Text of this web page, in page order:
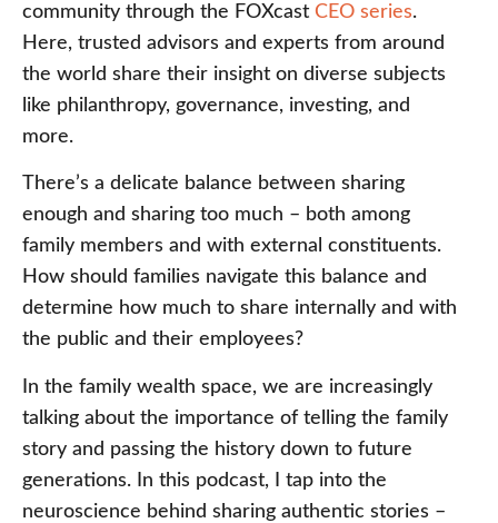
community through the FOXcast CEO series.
Here, trusted advisors and experts from around
the world share their insight on diverse subjects
like philanthropy, governance, investing, and
more.
There’s a delicate balance between sharing
enough and sharing too much – both among
family members and with external constituents.
How should families navigate this balance and
determine how much to share internally and with
the public and their employees?
In the family wealth space, we are increasingly
talking about the importance of telling the family
story and passing the history down to future
generations. In this podcast, I tap into the
neuroscience behind sharing authentic stories –